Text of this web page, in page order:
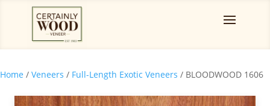
Home / Veneers / Full-Length Exotic Veneers / BLOODWOOD 1606